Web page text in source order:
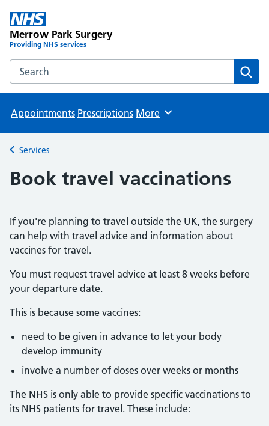
Merrow Park Surgery
Providing NHS services
Search the Merrow Park Surgery website
Appointments Prescriptions Browse
More
Back to
Services
Book travel vaccinations
If you're planning to travel outside the UK, the surgery
can help with travel advice and information about
vaccines for travel.
You must request travel advice at least 8 weeks before
your departure date.
This is because some vaccines:
need to be given in advance to let your body
develop immunity
involve a number of doses over weeks or months
The NHS is only able to provide specific vaccinations to
its NHS patients for travel. These include: